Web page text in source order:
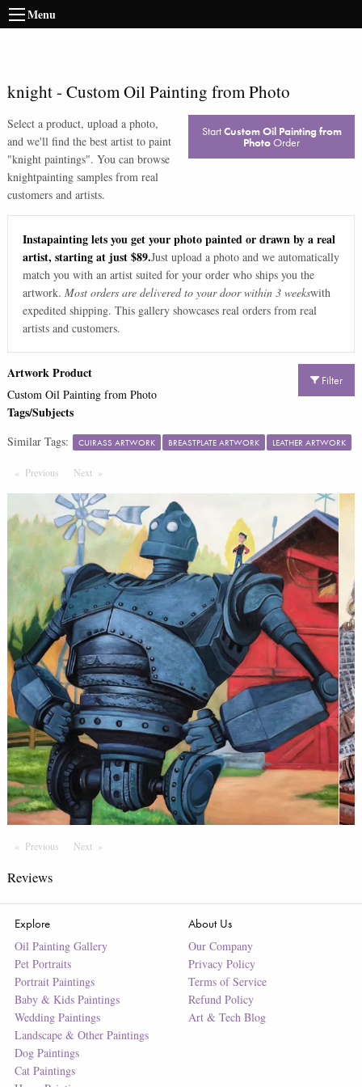
Menu
knight- Custom Oil Painting from Photo
Select a product, upload a photo,
and we'll find the best artist to paint
"knight paintings". You can browse
knightpainting samples from real
customers and artists.
StartCustom Oil Painting from
PhotoOrder
Instapainting lets you get your photo painted or drawn by a real
artist, starting at just $89.Just upload a photo and we automatically
match you with an artist suited for your order who ships you the
artwork. Most orders are delivered to your door within 3 weekswith
expedited shipping. This gallery showcases real orders from real
artists and customers.
Filter
Artwork Product
Custom Oil Painting from Photo
Tags/Subjects
Similar Tags: CUIRASS ARTWORK BREASTPLATE ARTWORK LEATHER ARTWORK
Previous PageNext Page
Previous PageNext Page
Reviews
Explore
Oil Painting Gallery
Pet Portraits
Portrait Paintings
Baby & Kids Paintings
Wedding Paintings
Landscape & Other Paintings
Dog Paintings
Cat Paintings
About Us
Our Company
Privacy Policy
Terms of Service
Refund Policy
Art & Tech Blog